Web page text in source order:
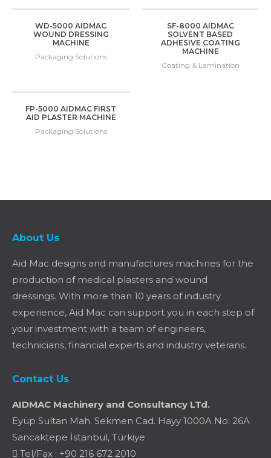
WD-5000 AIDMAC
WOUND DRESSING
MACHINE
Packaging Solutions
SF-8000 AIDMAC
SOLVENT BASED
ADHESIVE COATING
MACHINE
Coating & Lamination
FP-5000 AIDMAC FIRST
AID PLASTER MACHINE
Packaging Solutions
About Us
Aid Mac designs and manufactures machines for the
production of medical plasters and wound
dressings. With more than 10 years of industry
experience, Aid Mac can support you in each step of
your investment with a team of engineers,
technicians, financial experts and industry veterans.
Contact Us
AIDMAC Machinery and Consultancy LTd.
Eyüp Sultan Mah. Sekmen Cad. Hayy 1000A No: 26A
Sancaktepe İstanbul, Türkiye
Tel/Fax : +90 216 672 2010